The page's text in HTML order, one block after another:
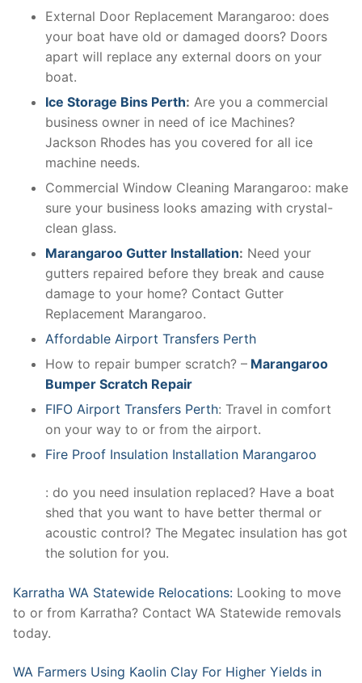
External Door Replacement Marangaroo: does
your boat have old or damaged doors? Doors
apart will replace any external doors on your
boat.
Ice Storage Bins Perth: Are you a commercial
business owner in need of ice Machines?
Jackson Rhodes has you covered for all ice
machine needs.
Commercial Window Cleaning Marangaroo: make
sure your business looks amazing with crystal-
clean glass.
Marangaroo Gutter Installation: Need your
gutters repaired before they break and cause
damage to your home? Contact Gutter
Replacement Marangaroo.
Affordable Airport Transfers Perth
How to repair bumper scratch? – Marangaroo
Bumper Scratch Repair
FIFO Airport Transfers Perth: Travel in comfort
on your way to or from the airport.
Fire Proof Insulation Installation Marangaroo
: do you need insulation replaced? Have a boat
shed that you want to have better thermal or
acoustic control? The Megatec insulation has got
the solution for you.
Karratha WA Statewide Relocations: Looking to move
to or from Karratha? Contact WA Statewide removals
today.
WA Farmers Using Kaolin Clay For Higher Yields in